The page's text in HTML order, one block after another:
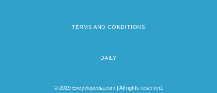
TERMS AND CONDITIONS
DAILY
© 2019 Encyclopedia.com | All rights reserved.